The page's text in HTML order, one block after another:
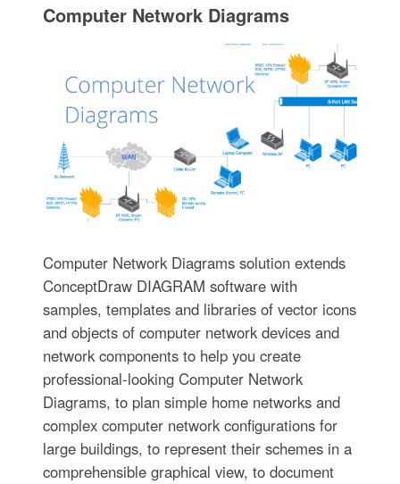
Computer Network Diagrams
Computer Network Diagrams solution extends
ConceptDraw DIAGRAM software with
samples, templates and libraries of vector icons
and objects of computer network devices and
network components to help you create
professional-looking Computer Network
Diagrams, to plan simple home networks and
complex computer network configurations for
large buildings, to represent their schemes in a
comprehensible graphical view, to document